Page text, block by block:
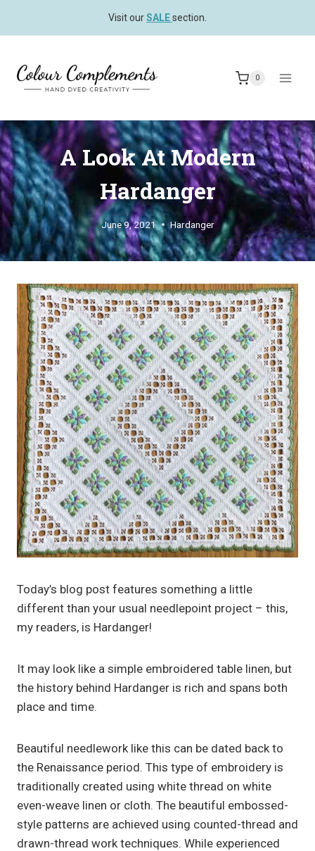
Visit ourSALEsection.
0
A Look At Modern
Hardanger
June 9, 2021 Hardanger
Today’s blog post features something a little
different than your usual needlepoint project – this,
my readers, is Hardanger!
It may look like a simple embroidered table linen, but
the history behind Hardanger is rich and spans both
place and time.
Beautiful needlework like this can be dated back to
the Renaissance period. This type of embroidery is
traditionally created using white thread on white
even-weave linen or cloth. The beautiful embossed-
style patterns are achieved using counted-thread and
drawn-thread work techniques. While experienced